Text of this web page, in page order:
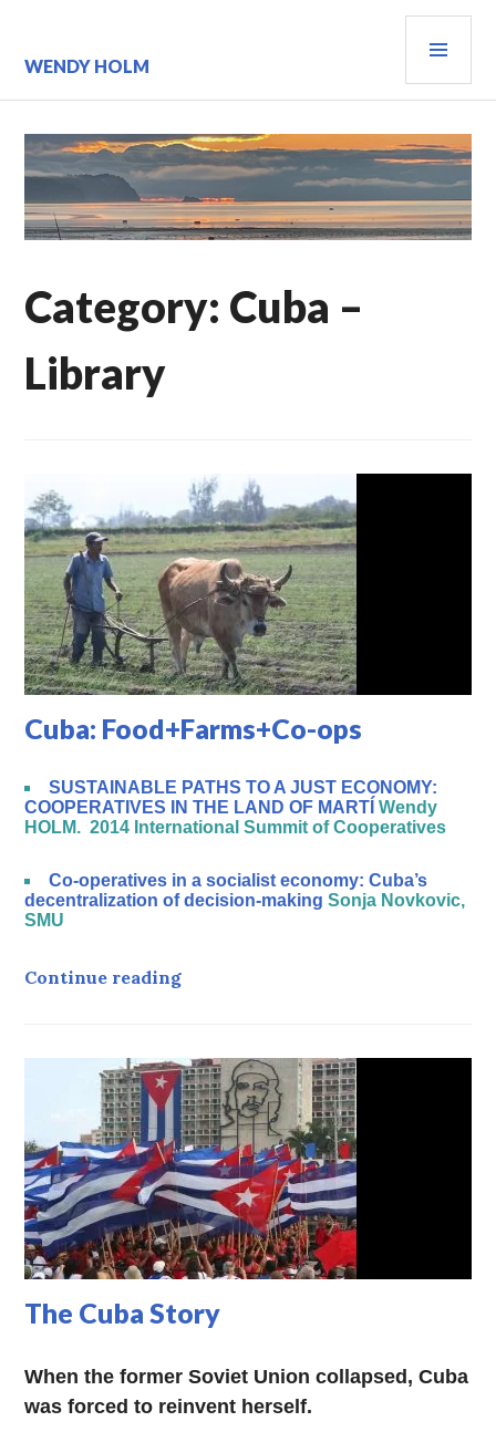
content
WENDY HOLM
Category: Cuba –
Library
Cuba: Food+Farms+Co-ops
SUSTAINABLE PATHS TO A JUST ECONOMY:
COOPERATIVES IN THE LAND OF MARTÍ Wendy
HOLM. 2014 International Summit of Cooperatives
Co-operatives in a socialist economy: Cuba’s
decentralization of decision-making Sonja Novkovic,
SMU
Continue readingCuba: Food+Farms+Co-ops
The Cuba Story
When the former Soviet Union collapsed, Cuba
was forced to reinvent herself.